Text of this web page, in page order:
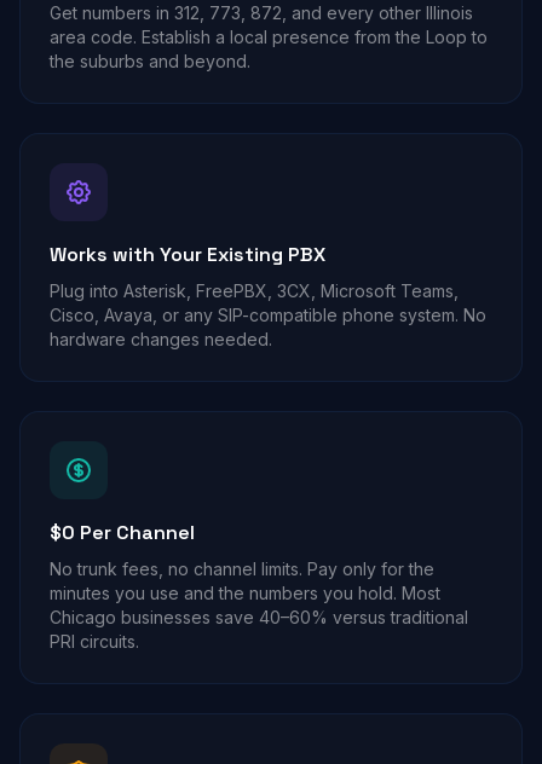
Get numbers in 312, 773, 872, and every other Illinois
area code. Establish a local presence from the Loop to
the suburbs and beyond.
Works with Your Existing PBX
Plug into Asterisk, FreePBX, 3CX, Microsoft Teams,
Cisco, Avaya, or any SIP-compatible phone system. No
hardware changes needed.
$0 Per Channel
No trunk fees, no channel limits. Pay only for the
minutes you use and the numbers you hold. Most
Chicago businesses save 40–60% versus traditional
PRI circuits.